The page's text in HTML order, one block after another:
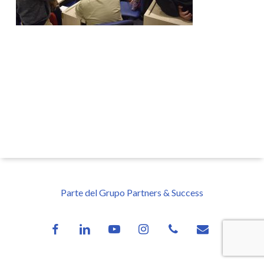
Parte del Grupo Partners & Success
facebooklinkedin youtube instagramphone email